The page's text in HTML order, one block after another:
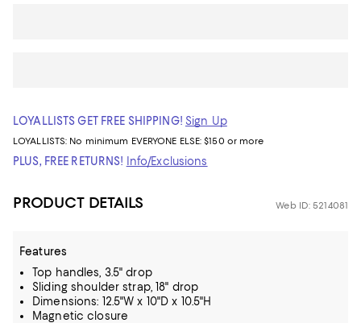
LOYALLISTS GET FREE SHIPPING! Sign Up
LOYALLISTS: No minimum EVERYONE ELSE: $150 or more
PLUS, FREE RETURNS! Info/Exclusions
PRODUCT DETAILS Web ID: 5214081
Features
Top handles, 3.5" drop
Sliding shoulder strap, 18" drop
Dimensions: 12.5"W x 10"D x 10.5"H
Magnetic closure